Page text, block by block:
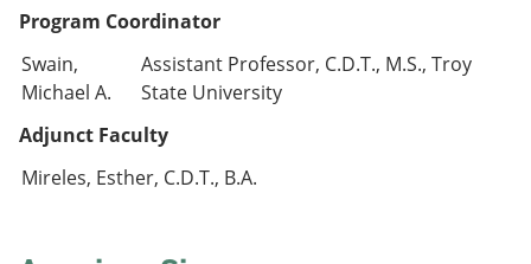
Program Coordinator
Swain,
Michael A.
Assistant Professor, C.D.T., M.S., Troy
State University
Adjunct Faculty
Mireles, Esther, C.D.T., B.A.